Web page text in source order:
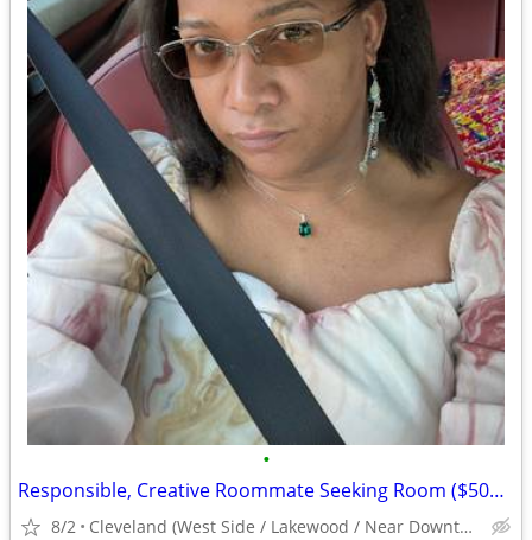
•
Responsible, Creative Roommate Seeking Room ($500/mo) West Side near #26/#71 Bus
8/2 Cleveland (West Side / Lakewood / Near Downtown)